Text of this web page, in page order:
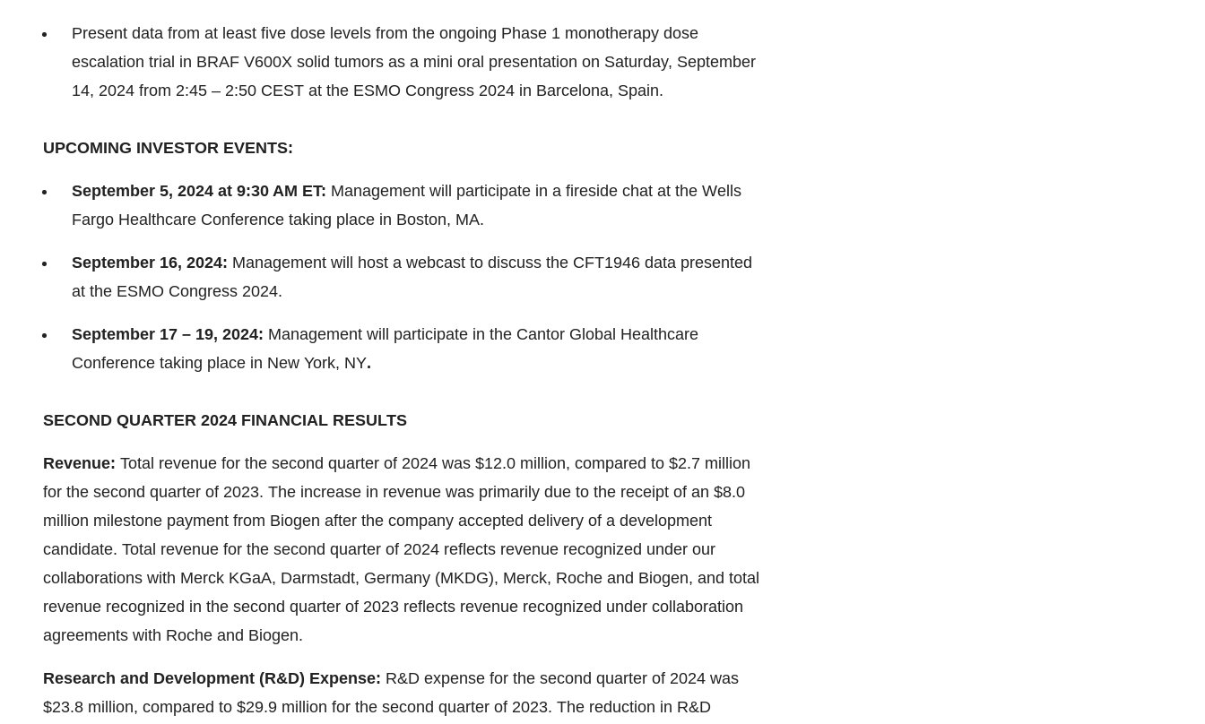
Present data from at least five dose levels from the ongoing Phase 1 monotherapy dose
escalation trial in BRAF V600X solid tumors as a mini oral presentation on Saturday, September
14, 2024 from 2:45 – 2:50 CEST at the ESMO Congress 2024 in Barcelona, Spain.
UPCOMING INVESTOR EVENTS:
September 5, 2024 at 9:30 AM ET: Management will participate in a fireside chat at the Wells
Fargo Healthcare Conference taking place in Boston, MA.
September 16, 2024: Management will host a webcast to discuss the CFT1946 data presented
at the ESMO Congress 2024.
September 17 – 19, 2024: Management will participate in the Cantor Global Healthcare
Conference taking place in New York, NY.
SECOND QUARTER 2024 FINANCIAL RESULTS
Revenue: Total revenue for the second quarter of 2024 was $12.0 million, compared to $2.7 million
for the second quarter of 2023. The increase in revenue was primarily due to the receipt of an $8.0
million milestone payment from Biogen after the company accepted delivery of a development
candidate. Total revenue for the second quarter of 2024 reflects revenue recognized under our
collaborations with Merck KGaA, Darmstadt, Germany (MKDG), Merck, Roche and Biogen, and total
revenue recognized in the second quarter of 2023 reflects revenue recognized under collaboration
agreements with Roche and Biogen.
Research and Development (R&D) Expense: R&D expense for the second quarter of 2024 was
$23.8 million, compared to $29.9 million for the second quarter of 2023. The reduction in R&D